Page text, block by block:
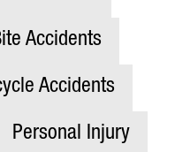
Accidents
Accidents
Personal Injury